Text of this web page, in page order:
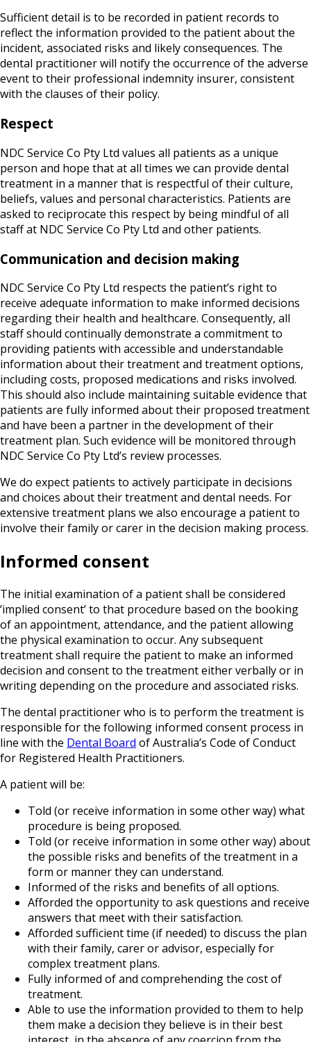
Sufficient detail is to be recorded in patient records to
reflect the information provided to the patient about the
incident, associated risks and likely consequences. The
dental practitioner will notify the occurrence of the adverse
event to their professional indemnity insurer, consistent
with the clauses of their policy.
Respect
NDC Service Co Pty Ltd values all patients as a unique
person and hope that at all times we can provide dental
treatment in a manner that is respectful of their culture,
beliefs, values and personal characteristics. Patients are
asked to reciprocate this respect by being mindful of all
staff at NDC Service Co Pty Ltd and other patients.
Communication and decision making
NDC Service Co Pty Ltd respects the patient’s right to
receive adequate information to make informed decisions
regarding their health and healthcare. Consequently, all
staff should continually demonstrate a commitment to
providing patients with accessible and understandable
information about their treatment and treatment options,
including costs, proposed medications and risks involved.
This should also include maintaining suitable evidence that
patients are fully informed about their proposed treatment
and have been a partner in the development of their
treatment plan. Such evidence will be monitored through
NDC Service Co Pty Ltd’s review processes.
We do expect patients to actively participate in decisions
and choices about their treatment and dental needs. For
extensive treatment plans we also encourage a patient to
involve their family or carer in the decision making process.
Informed consent
The initial examination of a patient shall be considered
‘implied consent’ to that procedure based on the booking
of an appointment, attendance, and the patient allowing
the physical examination to occur. Any subsequent
treatment shall require the patient to make an informed
decision and consent to the treatment either verbally or in
writing depending on the procedure and associated risks.
The dental practitioner who is to perform the treatment is
responsible for the following informed consent process in
line with the Dental Board of Australia’s Code of Conduct
for Registered Health Practitioners.
A patient will be:
Told (or receive information in some other way) what
procedure is being proposed.
Told (or receive information in some other way) about
the possible risks and benefits of the treatment in a
form or manner they can understand.
Informed of the risks and benefits of all options.
Afforded the opportunity to ask questions and receive
answers that meet with their satisfaction.
Afforded sufficient time (if needed) to discuss the plan
with their family, carer or advisor, especially for
complex treatment plans.
Fully informed of and comprehending the cost of
treatment.
Able to use the information provided to them to help
them make a decision they believe is in their best